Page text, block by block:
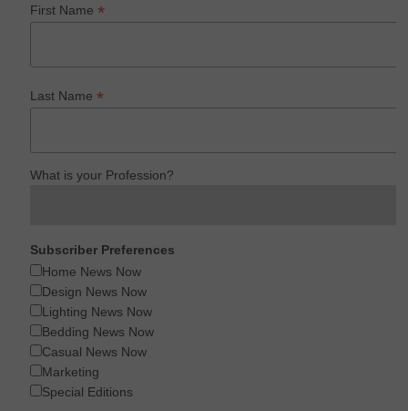
First Name*
Last Name*
What is your Profession?
Subscriber Preferences
Home News Now
Design News Now
Lighting News Now
Bedding News Now
Casual News Now
Marketing
Special Editions